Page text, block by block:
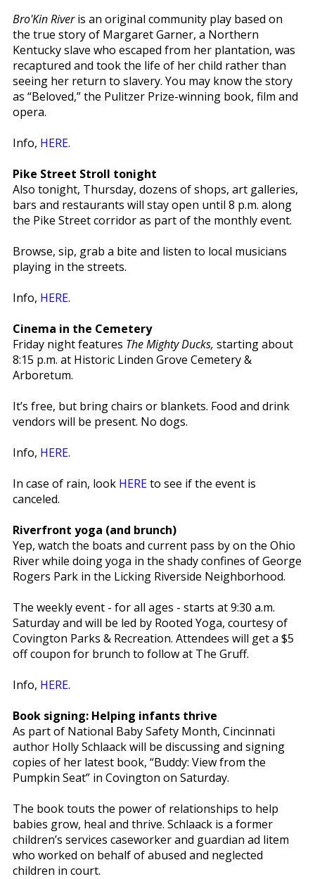
Bro'Kin Riveris an original community play based on
the true story of Margaret Garner, a Northern
Kentucky slave who escaped from her plantation, was
recaptured and took the life of her child rather than
seeing her return to slavery. You may know the story
as “Beloved,” the Pulitzer Prize-winning book, film and
opera.
Info, HERE.
Pike Street Stroll tonight
Also tonight, Thursday, dozens of shops, art galleries,
bars and restaurants will stay open until 8 p.m. along
the Pike Street corridor as part of the monthly event.
Browse, sip, grab a bite and listen to local musicians
playing in the streets.
Info, HERE.
Cinema in the Cemetery
Friday night features The Mighty Ducks, starting about
8:15 p.m. at Historic Linden Grove Cemetery &
Arboretum.
It’s free, but bring chairs or blankets. Food and drink
vendors will be present. No dogs.
Info, HERE.
In case of rain, look HEREto see if the event is
canceled.
Riverfront yoga (and brunch)
Yep, watch the boats and current pass by on the Ohio
River while doing yoga in the shady confines of George
Rogers Park in the Licking Riverside Neighborhood.
The weekly event - for all ages - starts at 9:30 a.m.
Saturday and will be led by Rooted Yoga, courtesy of
Covington Parks & Recreation. Attendees will get a $5
off coupon for brunch to follow at The Gruff.
Info, HERE.
Book signing: Helping infants thrive
As part of National Baby Safety Month, Cincinnati
author Holly Schlaack will be discussing and signing
copies of her latest book, “Buddy: View from the
Pumpkin Seat” in Covington on Saturday.
The book touts the power of relationships to help
babies grow, heal and thrive. Schlaack is a former
children’s services caseworker and guardian ad litem
who worked on behalf of abused and neglected
children in court.